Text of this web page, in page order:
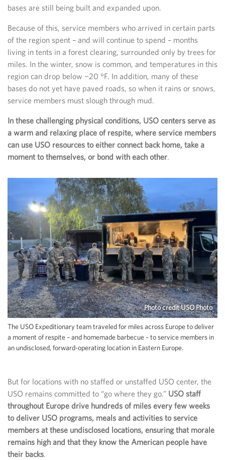
bases are still being built and expanded upon.
Because of this, service members who arrived in certain parts
of the region spent – and will continue to spend – months
living in tents in a forest clearing, surrounded only by trees for
miles. In the winter, snow is common, and temperatures in this
region can drop below −20 °F. In addition, many of these
bases do not yet have paved roads, so when it rains or snows,
service members must slough through mud.
In these challenging physical conditions, USO centers serve as
a warm and relaxing place of respite, where service members
can use USO resources to either connect back home, take a
moment to themselves, or bond with each other.
Photo credit USO Photo
The USO Expeditionary team traveled for miles across Europe to deliver
a moment of respite – and homemade barbecue – to service members in
an undisclosed, forward-operating location in Eastern Europe.
But for locations with no staffed or unstaffed USO center, the
USO remains committed to “go where they go.” USO staff
throughout Europe drive hundreds of miles every few weeks
to deliver USO programs, meals and activities to service
members at these undisclosed locations, ensuring that morale
remains high and that they know the American people have
their backs.